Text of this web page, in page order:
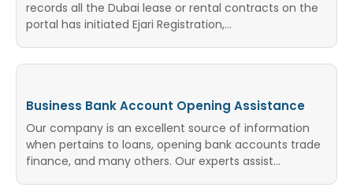
records all the Dubai lease or rental contracts on the
portal has initiated Ejari Registration,...
Business Bank Account Opening Assistance
Our company is an excellent source of information
when pertains to loans, opening bank accounts trade
finance, and many others. Our experts assist...